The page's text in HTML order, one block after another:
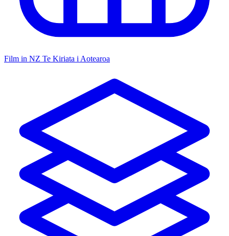
Film in NZ Te Kiriata i Aotearoa